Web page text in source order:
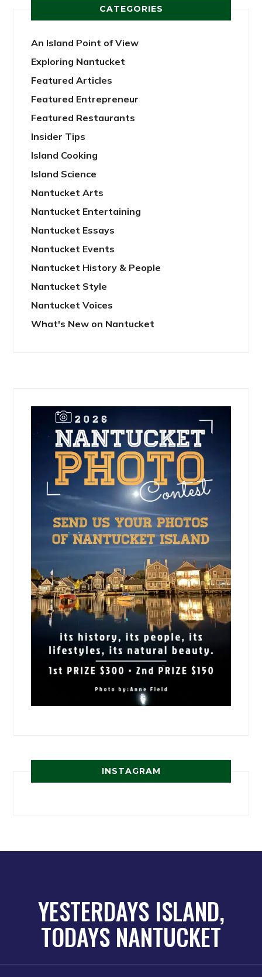
CATEGORIES
An Island Point of View
Exploring Nantucket
Featured Articles
Featured Entrepreneur
Featured Restaurants
Insider Tips
Island Cooking
Island Science
Nantucket Arts
Nantucket Entertaining
Nantucket Essays
Nantucket Events
Nantucket History & People
Nantucket Style
Nantucket Voices
What's New on Nantucket
INSTAGRAM
YESTERDAYS ISLAND,
TODAYS NANTUCKET